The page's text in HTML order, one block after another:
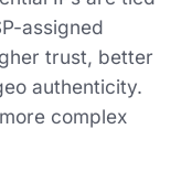
assigned
trust, better
authenticity.
complex